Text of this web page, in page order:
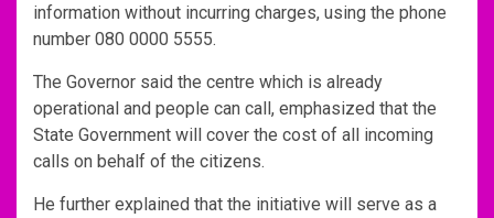
information without incurring charges, using the phone
number 080 0000 5555.
The Governor said the centre which is already
operational and people can call, emphasized that the
State Government will cover the cost of all incoming
calls on behalf of the citizens.
He further explained that the initiative will serve as a